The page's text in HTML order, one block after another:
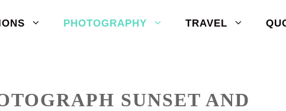
PHOTOGRAPHY TRAVEL
SUNSET AND